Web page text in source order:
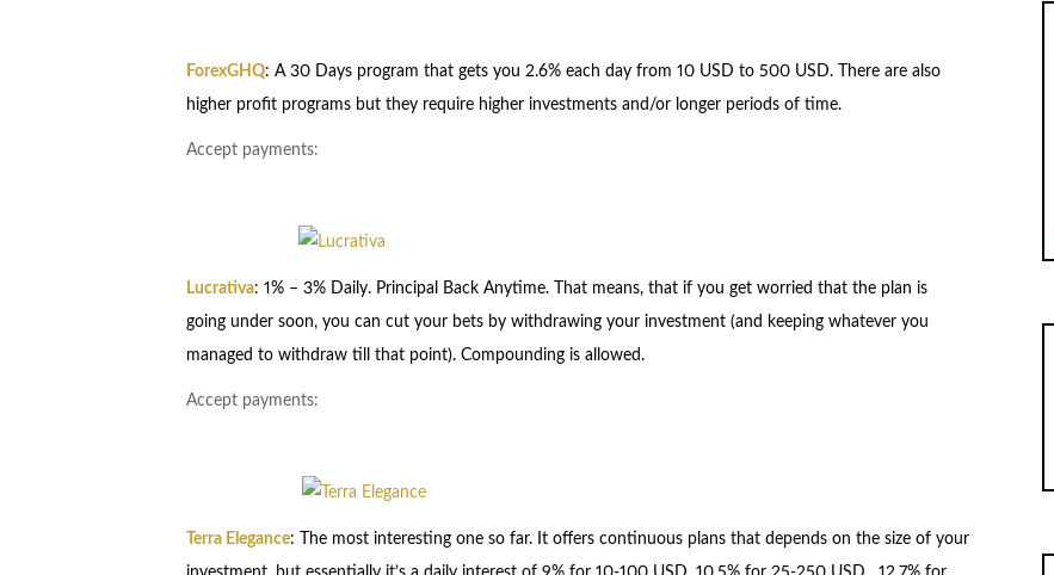
ForexGHQ: A 30 Days program that gets you 2.6% each day from 10 USD to 500 USD. There are also
higher profit programs but they require higher investments and/or longer periods of time.
Accept payments:
Lucrativa: 1% – 3% Daily. Principal Back Anytime. That means, that if you get worried that the plan is
going under soon, you can cut your bets by withdrawing your investment (and keeping whatever you
managed to withdraw till that point). Compounding is allowed.
Accept payments:
Terra Elegance: The most interesting one so far. It offers continuous plans that depends on the size of your